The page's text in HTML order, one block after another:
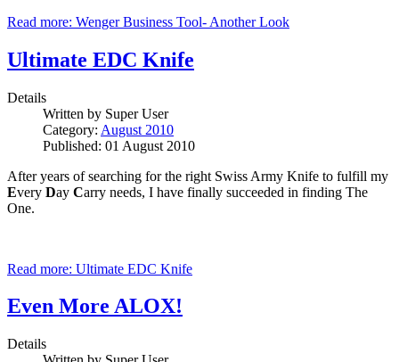
Read more: Wenger Business Tool- Another Look
Ultimate EDC Knife
Details
Written by Super User
Category: August 2010
Published: 01 August 2010
After years of searching for the right Swiss Army Knife to fulfill my
Every Day Carry needs, I have finally succeeded in finding The
One.
Read more: Ultimate EDC Knife
Even More ALOX!
Details